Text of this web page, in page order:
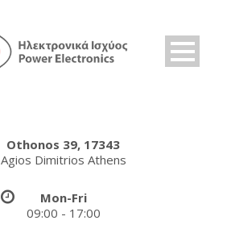
Othonos 39, 17343
Agios Dimitrios Athens
Mon-Fri
09:00 - 17:00